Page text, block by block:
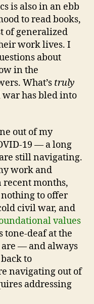
is also in an ebb
to read books,
of generalized
work lives. I
about
in the
What’s truly
has bled into
out of my
19 — a long
still navigating.
work and
recent months,
nothing to offer
civil war, and
values
tone-deaf at the
— and always
to
navigating out of
addressing